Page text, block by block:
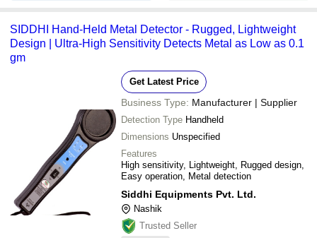
SIDDHI Hand-Held Metal Detector - Rugged, Lightweight
Design | Ultra-High Sensitivity Detects Metal as Low as 0.1
gm
Get Latest Price
Business Type: Manufacturer | Supplier
Detection Type Handheld
Dimensions Unspecified
Features
High sensitivity, Lightweight, Rugged design,
Easy operation, Metal detection
Siddhi Equipments Pvt. Ltd.
Nashik
Trusted Seller